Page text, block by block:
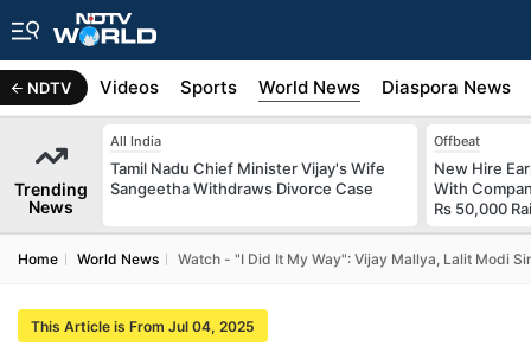
NDTV
Africa Videos Sports World News Diaspora News
Trending
News
All India
Tamil Nadu Chief Minister Vijay's Wife
Sangeetha Withdraws Divorce Case
Offbeat
New Hire
With
Rs 50,000
Home World News Watch - "I Did It My Way": Vijay Mallya, Lalit Modi
This Article is From Jul 04, 2025